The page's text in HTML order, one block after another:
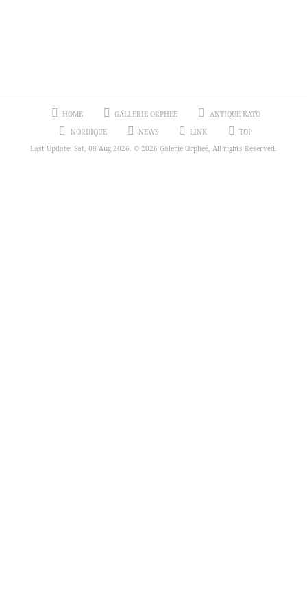
HOME GALLERIE ORPHEE
ANTIQUE KATO
NORDIQUE
NEWS LINK
TOP
Last Update: Sat, 08 Aug 2026. © 2026 Galerie Orpheé, All rights Reserved.